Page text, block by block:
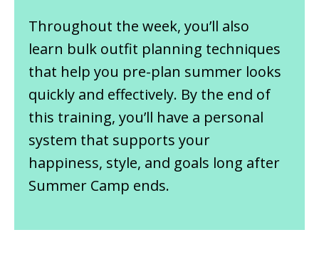
Throughout the week, you’ll also
learn bulk outfit planning techniques
that help you pre-plan summer looks
quickly and effectively. By the end of
this training, you’ll have a personal
system that supports your
happiness, style, and goals long after
Summer Camp ends.